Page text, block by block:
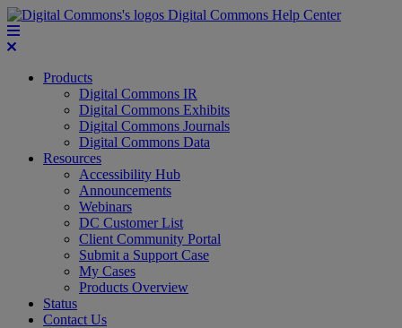
Digital Commons Help Center
Products
Digital Commons IR
Digital Commons Exhibits
Digital Commons Journals
Digital Commons Data
Resources
Accessibility Hub
Announcements
Webinars
DC Customer List
Client Community Portal
Submit a Support Case
My Cases
Products Overview
Status
Contact Us